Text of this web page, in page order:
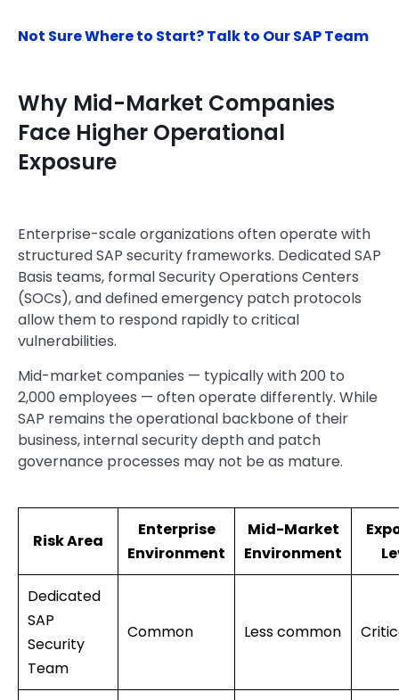
Not Sure Where to Start? Talk to Our SAP Team
Why Mid-Market Companies
Face Higher Operational
Exposure
Enterprise-scale organizations often operate with
structured SAP security frameworks. Dedicated SAP
Basis teams, formal Security Operations Centers
(SOCs), and defined emergency patch protocols
allow them to respond rapidly to critical
vulnerabilities.
Mid-market companies — typically with 200 to
2,000 employees — often operate differently. While
SAP remains the operational backbone of their
business, internal security depth and patch
governance processes may not be as mature.
Risk Area
Enterprise
Environment
Mid-Market
Environment
Dedicated
SAP
Security
Team
Common Less common